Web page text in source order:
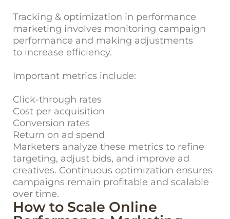
Tracking & optimization in performance
marketing involves monitoring campaign
performance and making adjustments
to increase efficiency.
Important metrics include:
Click-through rates
Cost per acquisition
Conversion rates
Return on ad spend
Marketers analyze these metrics to refine
targeting, adjust bids, and improve ad
creatives. Continuous optimization ensures
campaigns remain profitable and scalable
over time.
How to Scale Online